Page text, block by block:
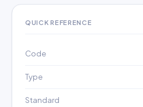
QUICK REFERENCE
Code
Type
Standard